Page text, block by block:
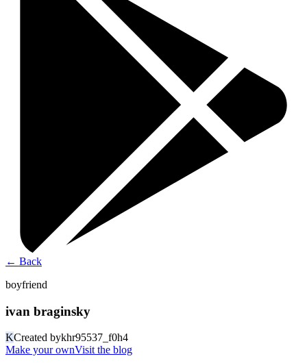
← Back
boyfriend
ivan braginsky
KCreated bykhr95537_f0h4
Make your ownVisit the blog